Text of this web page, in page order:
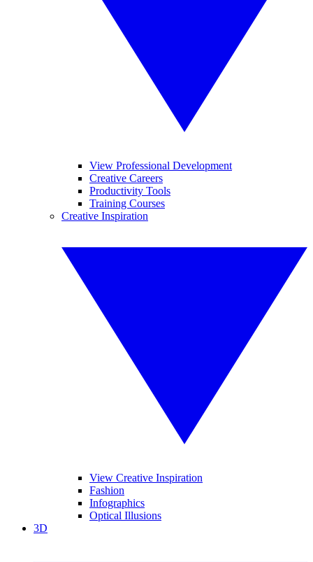
View Professional Development
Creative Careers
Productivity Tools
Training Courses
Creative Inspiration
View Creative Inspiration
Fashion
Infographics
Optical Illusions
3D